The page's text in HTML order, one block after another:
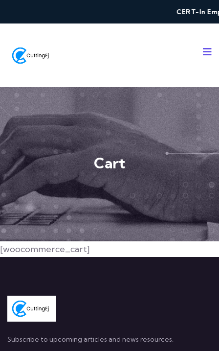
CERT-In
Cart
[woocommerce_cart]
Subscribe to upcoming articles and news resources.